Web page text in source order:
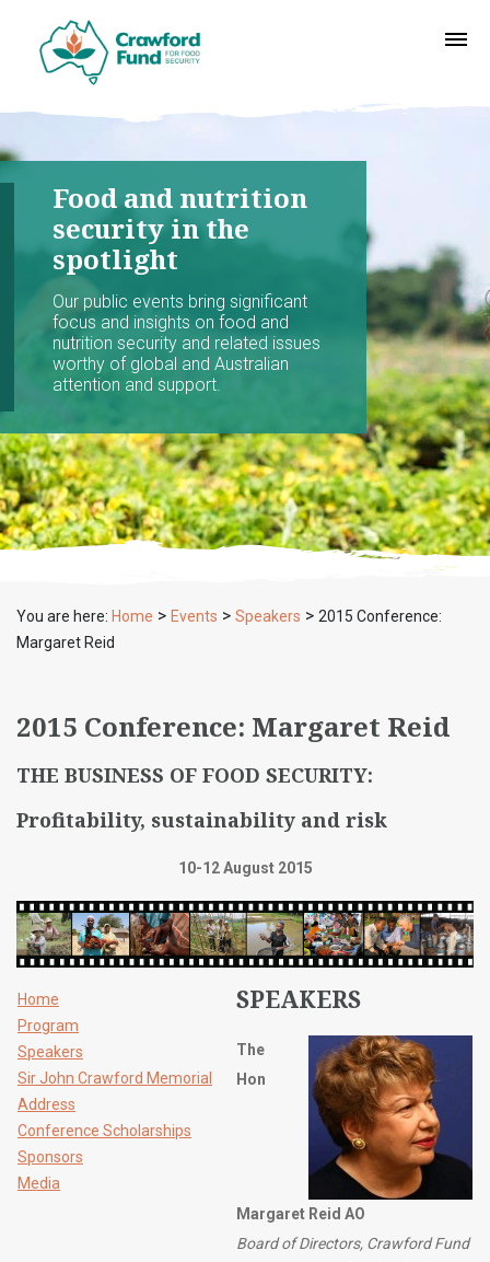
Food and nutrition
security in the
spotlight
Our public events bring significant
focus and insights on food and
nutrition security and related issues
worthy of global and Australian
attention and support.
You are here: Home > Events > Speakers > 2015 Conference:
Margaret Reid
2015 Conference: Margaret Reid
THE BUSINESS OF FOOD SECURITY:
Profitability, sustainability and risk
10-12 August 2015
Home
Program
Speakers
Sir John Crawford Memorial
Address
Conference Scholarships
Sponsors
Media
SPEAKERS
The
Hon
Margaret Reid AO
Board of Directors, Crawford Fund